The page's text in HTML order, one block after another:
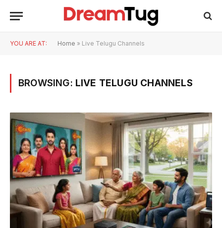
YOU ARE AT: Home » Live Telugu Channels
BROWSING: LIVE TELUGU CHANNELS